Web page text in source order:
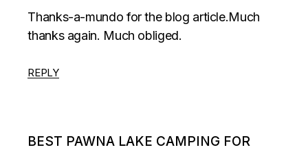
Thanks-a-mundo for the blog article.Much
thanks again. Much obliged.
REPLY
BEST PAWNA LAKE CAMPING FOR